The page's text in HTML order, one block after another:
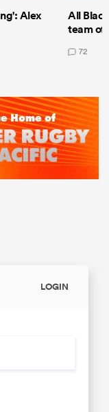
Alex
All
team of
72
LOGIN